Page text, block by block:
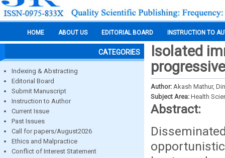
HOME ABOUT US EDITORIAL BOARD INSTRUCTION TO
CATEGORIES
Indexing & Abstracting
Editorial Board
Submit Manuscript
Instruction to Author
Current Issue
Past Issues
Call for papers/August2026
Ethics and Malpractice
Conflict of Interest Statement
Isolated
Author: Akash Mathur,
Subject Area: Health
Abstract: